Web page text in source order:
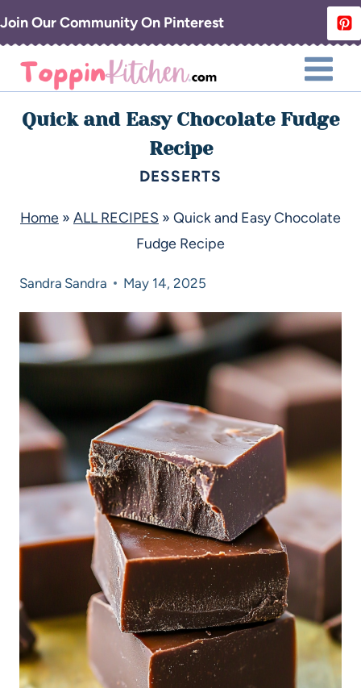
Join Our Community On Pinterest
Quick and Easy Chocolate Fudge
Recipe
DESSERTS
Home » ALL RECIPES » Quick and Easy Chocolate
Fudge Recipe
Sandra Sandra May 14, 2025